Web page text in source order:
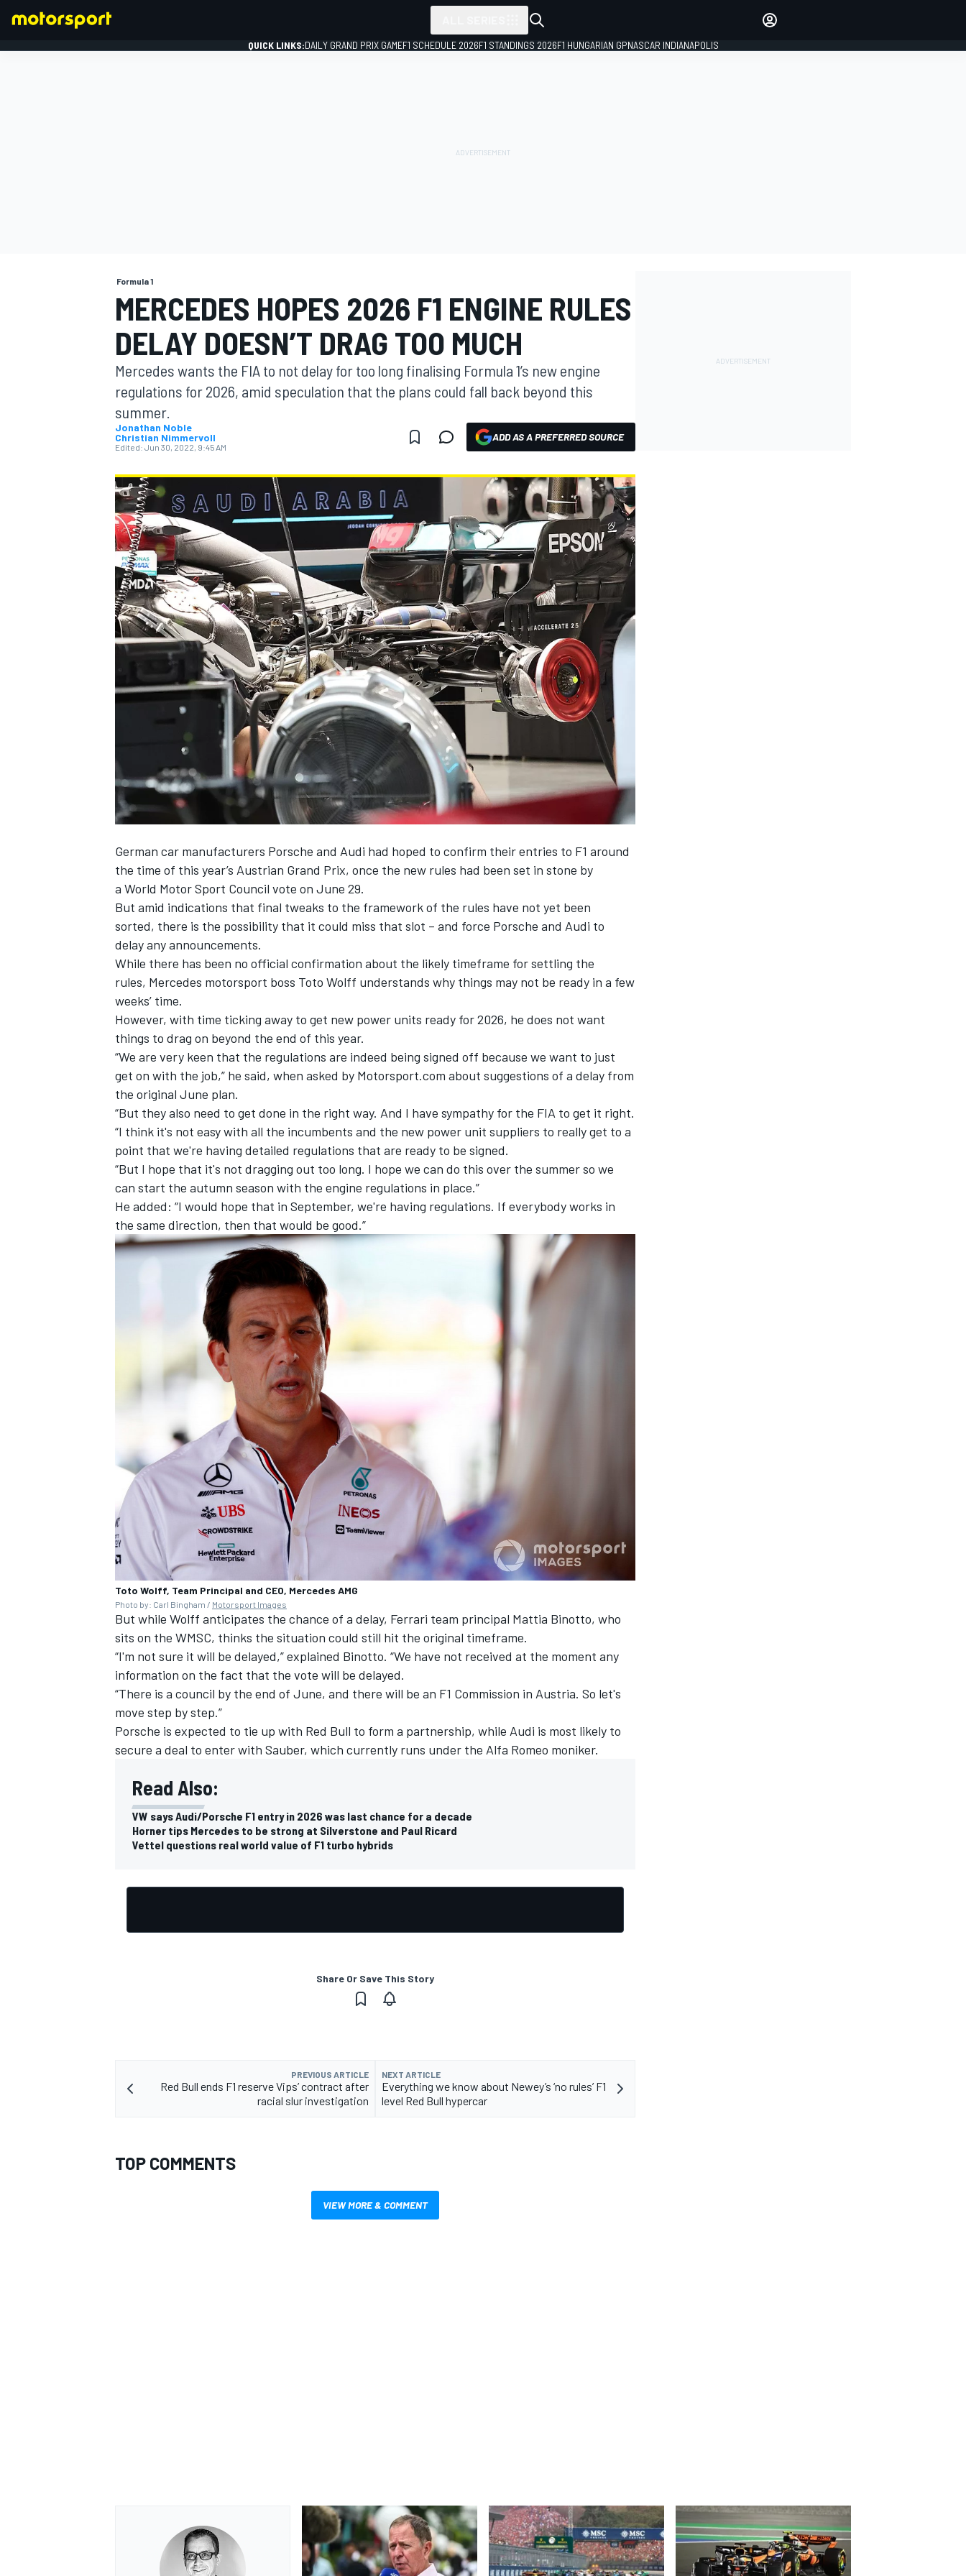
MOTOGP
NASCAR CUP
INDYCAR
IMSA DTM
QUICK LINKS:DAILY GRAND PRIX GAMEF1 SCHEDULE 2026F1 STANDINGS 2026F1 HUNGARIAN GPNASCAR INDIANAPOLIS
Formula 1
MERCEDES HOPES 2026 F1 ENGINE RULES
DELAY DOESN’T DRAG TOO MUCH
Mercedes wants the FIA to not delay for too long finalising Formula 1’s new engine
regulations for 2026, amid speculation that the plans could fall back beyond this
summer.
Jonathan Noble
Christian Nimmervoll
Edited: Jun 30, 2022, 9:45 AM
ADD AS A PREFERRED SOURCE
German car manufacturers Porsche and Audi had hoped to confirm their entries to F1 around
the time of this year’s Austrian Grand Prix, once the new rules had been set in stone by
a World Motor Sport Council vote on June 29.
But amid indications that final tweaks to the framework of the rules have not yet been
sorted, there is the possibility that it could miss that slot – and force Porsche and Audi to
delay any announcements.
While there has been no official confirmation about the likely timeframe for settling the
rules, Mercedes motorsport boss Toto Wolff understands why things may not be ready in a few
weeks’ time.
However, with time ticking away to get new power units ready for 2026, he does not want
things to drag on beyond the end of this year.
“We are very keen that the regulations are indeed being signed off because we want to just
get on with the job,” he said, when asked by Motorsport.com about suggestions of a delay from
the original June plan.
“But they also need to get done in the right way. And I have sympathy for the FIA to get it right.
“I think it's not easy with all the incumbents and the new power unit suppliers to really get to a
point that we're having detailed regulations that are ready to be signed.
“But I hope that it's not dragging out too long. I hope we can do this over the summer so we
can start the autumn season with the engine regulations in place.”
He added: “I would hope that in September, we're having regulations. If everybody works in
the same direction, then that would be good.”
Toto Wolff, Team Principal and CEO, Mercedes AMG
Photo by: Carl Bingham / Motorsport Images
But while Wolff anticipates the chance of a delay, Ferrari team principal Mattia Binotto, who
sits on the WMSC, thinks the situation could still hit the original timeframe.
“I'm not sure it will be delayed,” explained Binotto. “We have not received at the moment any
information on the fact that the vote will be delayed.
“There is a council by the end of June, and there will be an F1 Commission in Austria. So let's
move step by step.”
Porsche is expected to tie up with Red Bull to form a partnership, while Audi is most likely to
secure a deal to enter with Sauber, which currently runs under the Alfa Romeo moniker.
Read Also:
VW says Audi/Porsche F1 entry in 2026 was last chance for a decade
Horner tips Mercedes to be strong at Silverstone and Paul Ricard
Vettel questions real world value of F1 turbo hybrids
Share Or Save This Story
PREVIOUS ARTICLE
Red Bull ends F1 reserve Vips’ contract after
racial slur investigation
NEXT ARTICLE
Everything we know about Newey’s ‘no rules’ F1
level Red Bull hypercar
TOP COMMENTS
VIEW MORE & COMMENT